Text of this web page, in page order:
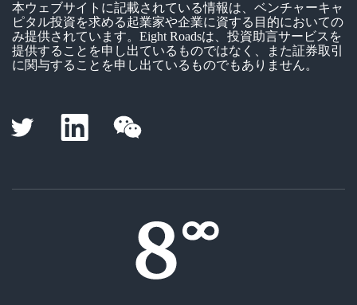
本ウェブサイトに記載されている情報は、ベンチャーキャ
ピタル投資を求める起業家や企業に資する目的においての
み提供されています。Eight Roadsは、投資助言サービスを
提供することを申し出ているものではなく、また証券取引
に関与することを申し出ているものでもありません。